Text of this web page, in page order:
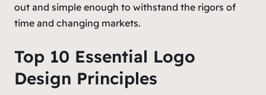
out and simple enough to withstand the rigors of
time and changing markets.
Top 10 Essential Logo
Design Principles